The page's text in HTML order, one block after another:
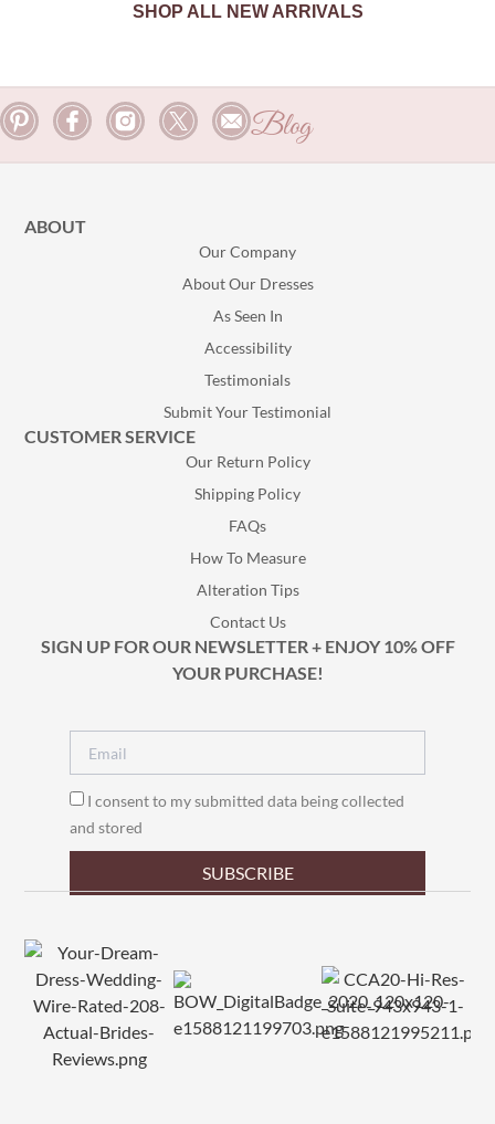
SHOP ALL NEW ARRIVALS
Blog
ABOUT
Our Company
About Our Dresses
As Seen In
Accessibility
Testimonials
Submit Your Testimonial
CUSTOMER SERVICE
Our Return Policy
Shipping Policy
FAQs
How To Measure
Alteration Tips
Contact Us
SIGN UP FOR OUR NEWSLETTER + ENJOY 10% OFF
YOUR PURCHASE!
I consent to my submitted data being collected
and stored
SUBSCRIBE